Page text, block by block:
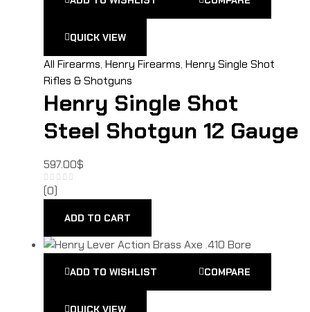
QUICK VIEW
All Firearms, Henry Firearms, Henry Single Shot
Rifles & Shotguns
Henry Single Shot
Steel Shotgun 12 Gauge
597.00$
(0)
ADD TO CART
ADD TO WISHLIST COMPARE
QUICK VIEW